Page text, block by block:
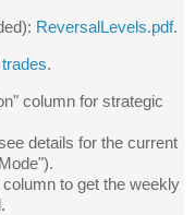
ReversalLevels.pdf.
.
column for strategic
details for the current
to get the weekly